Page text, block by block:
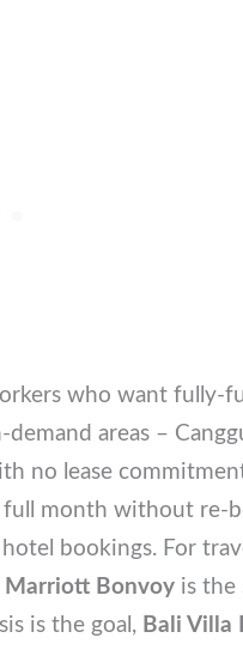
who want fully-
demand areas –
no lease
month without re-
bookings. For
Marriott Bonvoyis
is the goal,Bali